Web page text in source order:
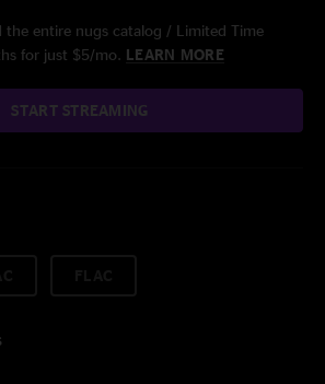
the entire nugs catalog / Limited Time
for just $5/mo. LEARN MORE
START STREAMING